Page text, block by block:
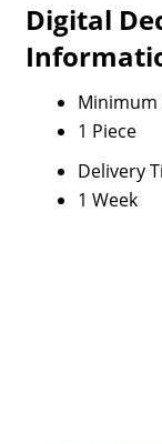
Digital
1 Piece
Delivery
1 Week